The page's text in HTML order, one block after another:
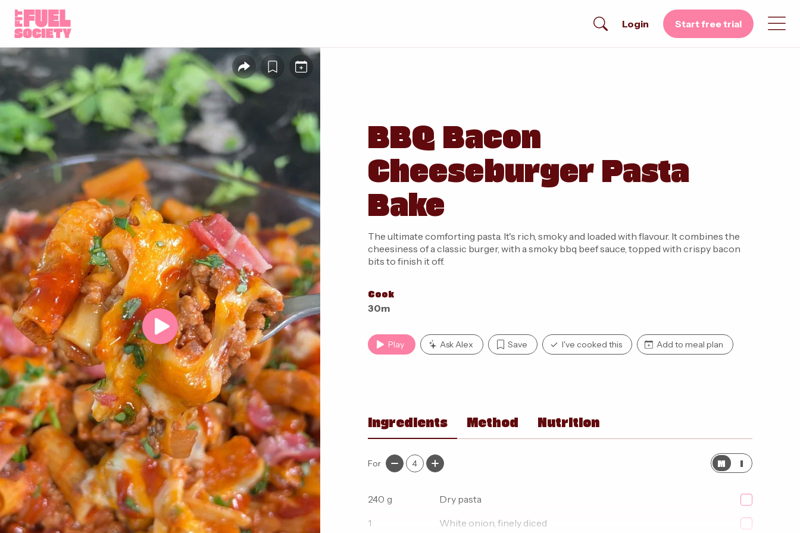
Login Start free trial
BBQ Bacon
Cheeseburger Pasta
Bake
The ultimate comforting pasta. It's rich, smoky and loaded with flavour. It combines the
cheesiness of a classic burger, with a smoky bbq beef sauce, topped with crispy bacon
bits to finish it off.
Cook
30m
Play Ask Alex Save I've cooked this Add to meal plan
Ingredients Method Nutrition
For 4 M I
240 g
Dry pasta
1
White onion, finely diced